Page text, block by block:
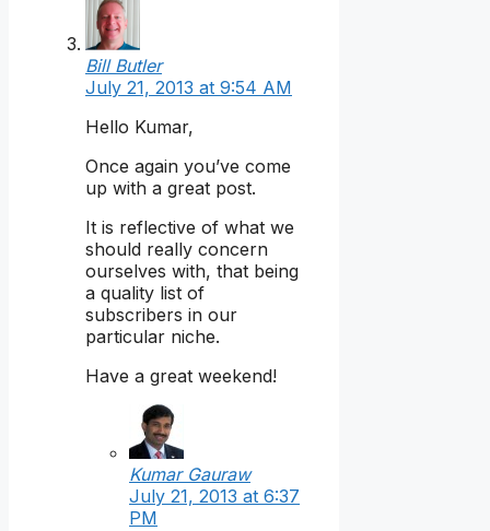
Bill Butler
July 21, 2013 at 9:54 AM
Hello Kumar,
Once again you’ve come
up with a great post.
It is reflective of what we
should really concern
ourselves with, that being
a quality list of
subscribers in our
particular niche.
Have a great weekend!
Kumar Gauraw
July 21, 2013 at 6:37
PM